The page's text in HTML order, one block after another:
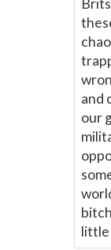
and
our
little